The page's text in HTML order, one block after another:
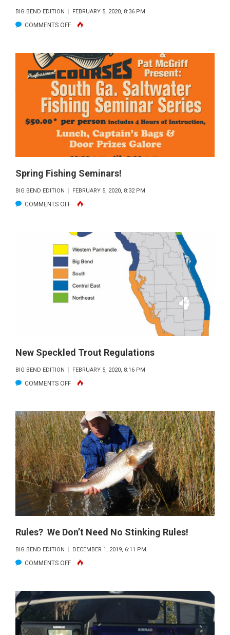
BIG BEND EDITION FEBRUARY 5, 2020, 8:36 PM
COMMENTS OFFON
REGIONAL
BOAT
SHOW
Spring Fishing Seminars!
BIG BEND EDITION FEBRUARY 5, 2020, 8:32 PM
COMMENTS OFFON
FISHING
New Speckled Trout Regulations
BIG BEND EDITION FEBRUARY 5, 2020, 8:16 PM
COMMENTS OFFON
SPECKLED
TROUT
REGULATIONS
Rules? We Don’t Need No Stinking Rules!
BIG BEND EDITION DECEMBER 1, 2019, 6:11 PM
COMMENTS OFFON
DON’T
NO